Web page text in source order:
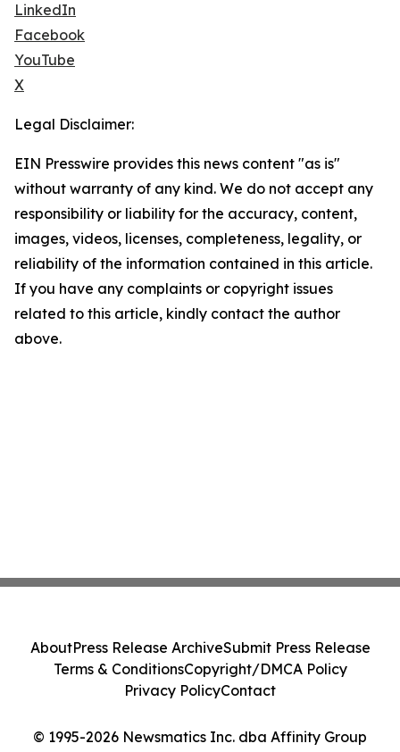
LinkedIn
Facebook
YouTube
X
Legal Disclaimer:
EIN Presswire provides this news content "as is"
without warranty of any kind. We do not accept any
responsibility or liability for the accuracy, content,
images, videos, licenses, completeness, legality, or
reliability of the information contained in this article.
If you have any complaints or copyright issues
related to this article, kindly contact the author
above.
© 1995-2026 Newsmatics Inc. dba Affinity Group
AboutPress Release ArchiveSubmit Press Release
Terms & ConditionsCopyright/DMCA Policy
Privacy PolicyContact